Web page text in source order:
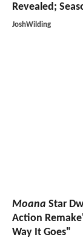
Revealed;
JoshWilding
Moana Star
Action
Way It Goes"